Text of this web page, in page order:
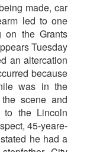
made, car
led to one
on the Grants
Tuesday
an altercation
because
was in the
scene and
to the Lincoln
45-yeare-
he had a